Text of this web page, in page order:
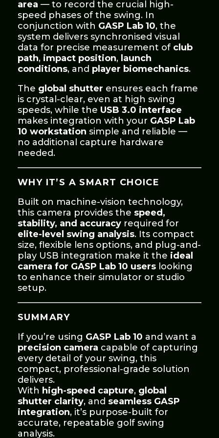
area — to record the crucial high-
speed phases of the swing. In
conjunction with GASP Lab 10, the
system delivers synchronised visual
data for precise measurement of club
path, impact position, launch
conditions, and player biomechanics.
The global shutter ensures each frame
is crystal-clear, even at high swing
speeds, while the USB 3.0 interface
makes integration with your GASP Lab
10 workstation simple and reliable —
no additional capture hardware
needed.
WHY IT’S A SMART CHOICE
Built on machine-vision technology,
this camera provides the speed,
stability, and accuracy required for
elite-level swing analysis. Its compact
size, flexible lens options, and plug-and-
play USB integration make it the ideal
camera for GASP Lab 10 users looking
to enhance their simulator or studio
setup.
SUMMARY
If you’re using GASP Lab 10 and want a
precision camera capable of capturing
every detail of your swing, this
compact, professional-grade solution
delivers.
With high-speed capture, global
shutter clarity, and seamless GASP
integration, it’s purpose-built for
accurate, repeatable golf swing
analysis.